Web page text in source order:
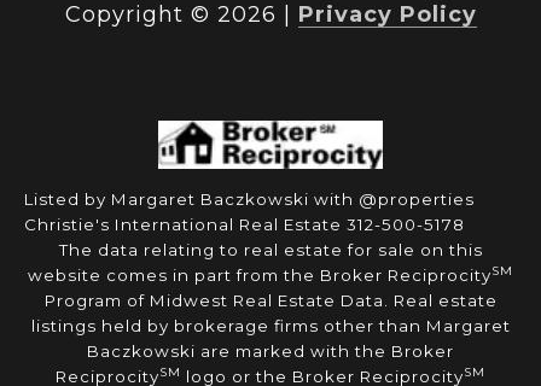
Copyright © 2026 Privacy Policy
Listed by Margaret Baczkowski with @properties
Christie's International Real Estate 312-500-5178
The data relating to real estate for sale on this
website comes in part from the Broker ReciprocitySM
Program of Midwest Real Estate Data. Real estate
listings held by brokerage firms other than Margaret
Baczkowski are marked with the Broker
ReciprocitySM logo or the Broker ReciprocitySM